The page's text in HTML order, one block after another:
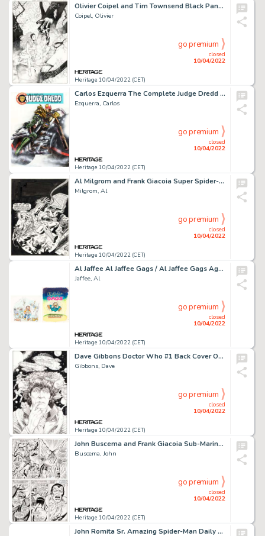
Olivier Coipel and Tim Townsend Black Panther #16 Cover Original Art (Marvel, 2006)....
Coipel, Olivier
Heritage 10/04/2022 (CET)
closed
10/04/2022
go premium
Carlos Ezquerra The Complete Judge Dredd #1 Cover Original Art (Fleetway, 1992)....
Ezquerra, Carlos
Heritage 10/04/2022 (CET)
closed
10/04/2022
go premium
Al Milgrom and Frank Giacoia Super Spider-Man #306 Cover Original Art (Marvel UK, 1978)....
Milgrom, Al
Heritage 10/04/2022 (CET)
closed
10/04/2022
go premium
Al Jaffee Al Jaffee Gags / Al Jaffee Gags Again Cover Original Art Group of 3 (Signet, 1974-1975).... (Total: 3 Original Art)
Jaffee, Al
Heritage 10/04/2022 (CET)
closed
10/04/2022
go premium
Dave Gibbons Doctor Who #1 Back Cover Original Art (Marvel, 1984)....
Gibbons, Dave
Heritage 10/04/2022 (CET)
closed
10/04/2022
go premium
John Buscema and Frank Giacoia Sub-Mariner #4 Story Page 14 Original Art (Marvel, 1968)....
Buscema, John
Heritage 10/04/2022 (CET)
closed
10/04/2022
go premium
John Romita Sr. Amazing Spider-Man Daily Comic Strip Original Art dated 5-5-80 (Register and Tribune Syndicate, 19...